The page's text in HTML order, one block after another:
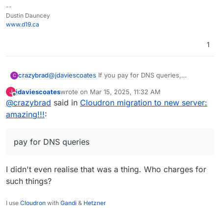
--
Dustin Dauncey
www.d19.ca
1
C crazybrad@jdaviescoates If you pay for DNS queries,
below the threshold where additional payment
required). But setting a TTL of 3600 (1hour) when
day) values too.
J jdaviescoateswrote on Mar 15, 2025, 11:32 AM
last edited by
@crazybrad said in Cloudron migration to new server:
amazing!!!:
pay for DNS queries
I didn't even realise that was a thing. Who charges for
such things?
I use Cloudron with Gandi & Hetzner